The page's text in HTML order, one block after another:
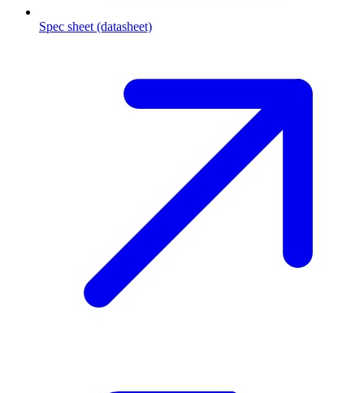
Spec sheet (datasheet)